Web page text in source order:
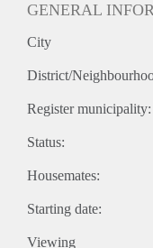
GENERAL
City
District/
Register municipality:
Status:
Housemates:
Starting date:
Viewing